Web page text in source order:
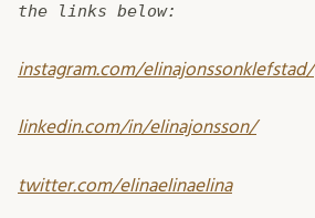
the links below:
instagram.com/elinajonssonklefstad/
linkedin.com/in/elinajonsson/
twitter.com/elinaelinaelina